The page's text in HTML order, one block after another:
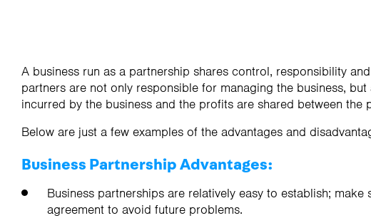
A business run as a partnership shares control, responsibility
partners are not only responsible for managing the business,
incurred by the business and the profits are shared between the
Below are just a few examples of the advantages and
Business Partnership Advantages:
Business partnerships are relatively easy to establish;
agreement to avoid future problems.